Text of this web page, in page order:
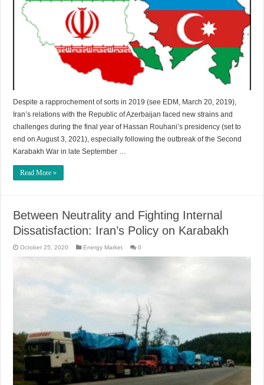
Despite a rapprochement of sorts in 2019 (see EDM, March 20, 2019),
Iran’s relations with the Republic of Azerbaijan faced new strains and
challenges during the final year of Hassan Rouhani’s presidency (set to
end on August 3, 2021), especially following the outbreak of the Second
Karabakh War in late September …
Read More »
Between Neutrality and Fighting Internal
Dissatisfaction: Iran’s Policy on Karabakh
October 25, 2020 Energy Market 0